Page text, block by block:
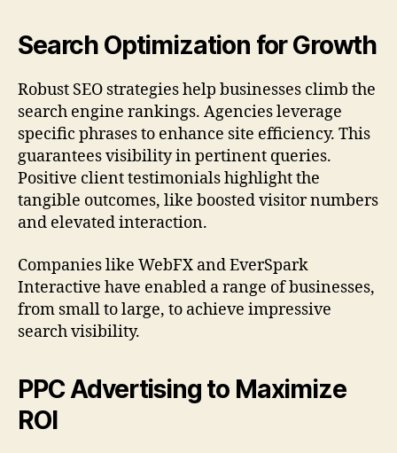
Search Optimization for Growth
Robust SEO strategies help businesses climb the
search engine rankings. Agencies leverage
specific phrases to enhance site efficiency. This
guarantees visibility in pertinent queries.
Positive client testimonials highlight the
tangible outcomes, like boosted visitor numbers
and elevated interaction.
Companies like WebFX and EverSpark
Interactive have enabled a range of businesses,
from small to large, to achieve impressive
search visibility.
PPC Advertising to Maximize
ROI